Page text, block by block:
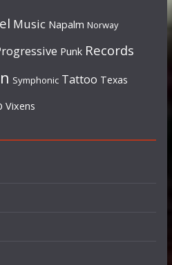
Music Napalm Norway
Punk Records
Symphonic Tattoo Texas
Vixens